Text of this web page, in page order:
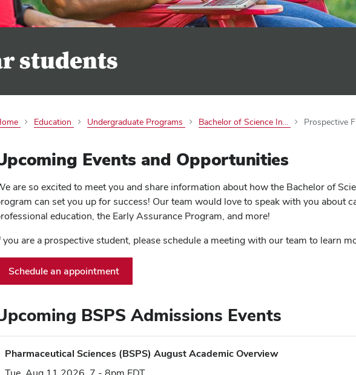
students
Education Undergraduate Programs Bachelor of Science In... Prospective
Events and Opportunities
are so excited to meet you and share information about how the Bachelor of
can set you up for success! Our team would love to speak with you about
education, the Early Assurance Program, and more!
you are a prospective student, please schedule a meeting with our team to learn
Schedule an appointment
BSPS Admissions Events
Pharmaceutical Sciences (BSPS) August Academic Overview